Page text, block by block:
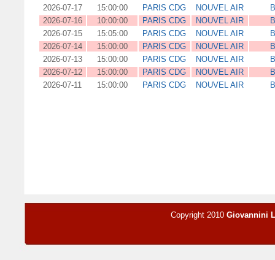
2026-07-17
15:00:00 PARIS CDG NOUVEL AIR
2026-07-16
10:00:00 PARIS CDG NOUVEL AIR
2026-07-15
15:05:00 PARIS CDG NOUVEL AIR
2026-07-14
15:00:00 PARIS CDG NOUVEL AIR
2026-07-13
15:00:00 PARIS CDG NOUVEL AIR
2026-07-12
15:00:00 PARIS CDG NOUVEL AIR
2026-07-11
15:00:00 PARIS CDG NOUVEL AIR
Copyright 2010 Giovannini